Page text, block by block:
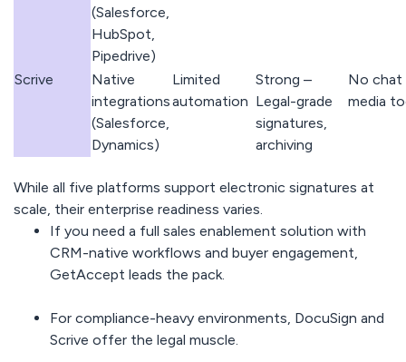
(Salesforce,
HubSpot,
Pipedrive)
Scrive
Native
integrations
(Salesforce,
Dynamics)
Limited
automation
Strong –
Legal-grade
signatures,
archiving
No chat
media
While all five platforms support electronic signatures at
scale, their enterprise readiness varies.
If you need a full sales enablement solution with
CRM-native workflows and buyer engagement,
GetAccept leads the pack.
For compliance-heavy environments, DocuSign and
Scrive offer the legal muscle.